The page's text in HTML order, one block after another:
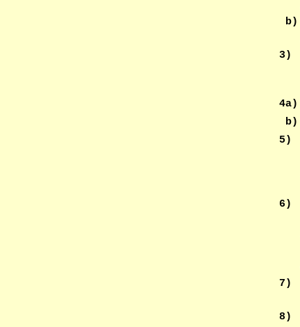
b)
3)
4a)
b)
5)
6)
7 )
8)